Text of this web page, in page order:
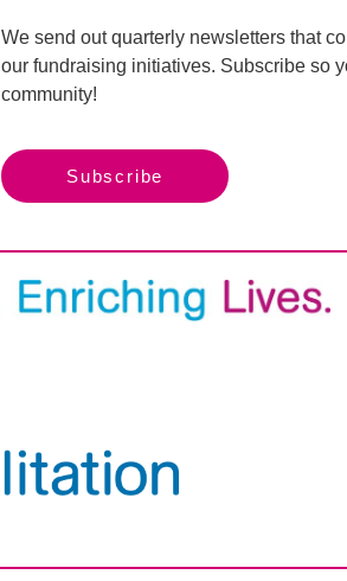
We send out quarterly newsletters that
our fundraising initiatives. Subscribe so
community!
Subscribe